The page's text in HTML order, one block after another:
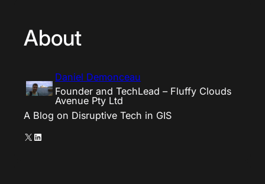
About
Daniel Demonceau
Founder and TechLead – Fluffy Clouds
Avenue Pty Ltd
A Blog on Disruptive Tech in GIS
X LinkedIn